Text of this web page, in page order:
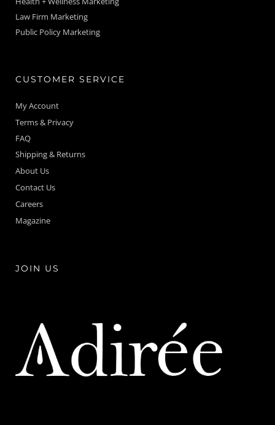
Law Firm Marketing
Public Policy Marketing
CUSTOMER SERVICE
My Account
Terms & Privacy
FAQ
Shipping & Returns
About Us
Contact Us
Careers
Magazine
JOIN US